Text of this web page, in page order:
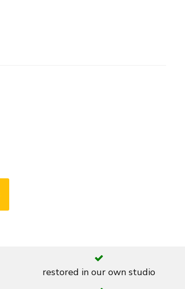
restored in our own studio